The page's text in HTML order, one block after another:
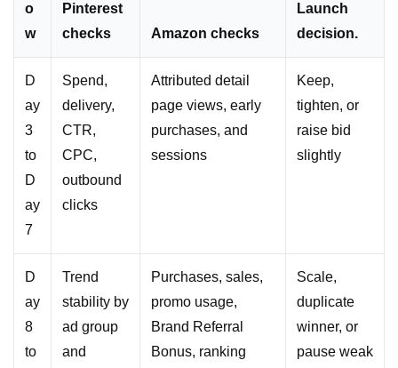
o
w
Pinterest
checks
Amazon checks
Launch
decision.
D
ay
3
to
D
ay
7
Spend,
delivery,
CTR,
CPC,
outbound
clicks
Attributed detail
page views, early
purchases, and
sessions
Keep,
tighten, or
raise bid
slightly
D
ay
8
to
Trend
stability by
ad group
and
Purchases, sales,
promo usage,
Brand Referral
Bonus, ranking
Scale,
duplicate
winner, or
pause weak